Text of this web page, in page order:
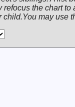
refocus the chart
child.You may use